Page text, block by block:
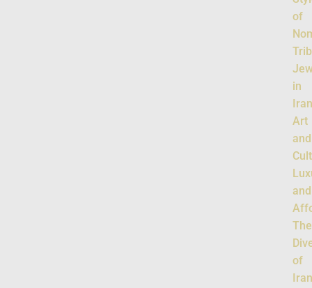
of
in
Art
and
and
The
of